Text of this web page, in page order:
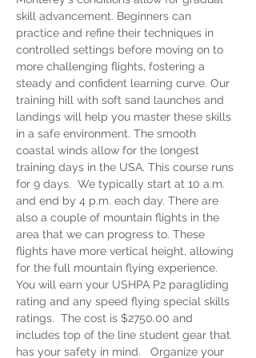
skill advancement. Beginners can
practice and refine their techniques in
controlled settings before moving on to
more challenging flights, fostering a
steady and confident learning curve. Our
training hill with soft sand launches and
landings will help you master these skills
in a safe environment. The smooth
coastal winds allow for the longest
training days in the USA. This course runs
for 9 days.  We typically start at 10 a.m.
and end by 4 p.m. each day. There are
also a couple of mountain flights in the
area that we can progress to. These
flights have more vertical height, allowing
for the full mountain flying experience.
You will earn your USHPA P2 paragliding
rating and any speed flying special skills
ratings.  The cost is $2750.00 and
includes top of the line student gear that
has your safety in mind.   Organize your